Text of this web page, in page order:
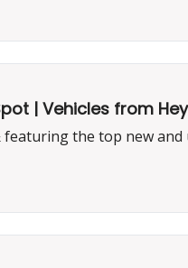
| Vehicles from
the top new